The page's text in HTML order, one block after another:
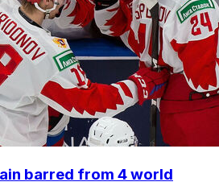
barred from 4 world